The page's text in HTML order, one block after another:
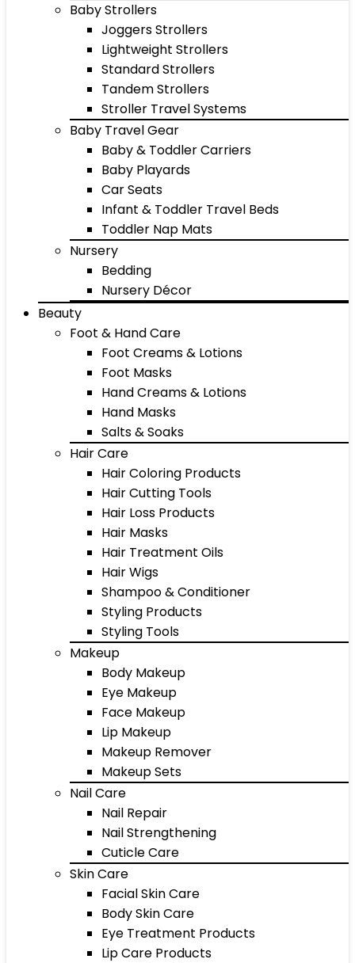
Baby Strollers
Joggers Strollers
Lightweight Strollers
Standard Strollers
Tandem Strollers
Stroller Travel Systems
Baby Travel Gear
Baby & Toddler Carriers
Baby Playards
Car Seats
Infant & Toddler Travel Beds
Toddler Nap Mats
Nursery
Bedding
Nursery Décor
Beauty
Foot & Hand Care
Foot Creams & Lotions
Foot Masks
Hand Creams & Lotions
Hand Masks
Salts & Soaks
Hair Care
Hair Coloring Products
Hair Cutting Tools
Hair Loss Products
Hair Masks
Hair Treatment Oils
Hair Wigs
Shampoo & Conditioner
Styling Products
Styling Tools
Makeup
Body Makeup
Eye Makeup
Face Makeup
Lip Makeup
Makeup Remover
Makeup Sets
Nail Care
Nail Repair
Nail Strengthening
Cuticle Care
Skin Care
Facial Skin Care
Body Skin Care
Eye Treatment Products
Lip Care Products